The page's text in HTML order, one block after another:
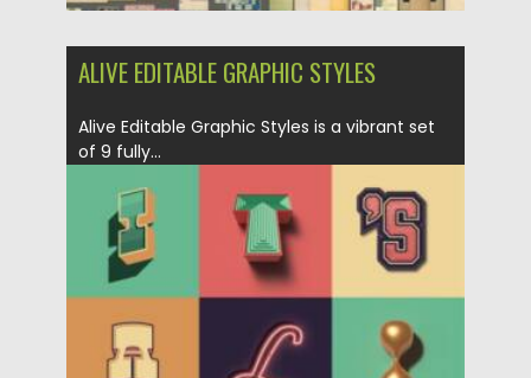
ALIVE EDITABLE GRAPHIC STYLES
Alive Editable Graphic Styles is a vibrant set
of 9 fully...
Posted on 29.06.2025 by Spread
Updated on 29.06.2025